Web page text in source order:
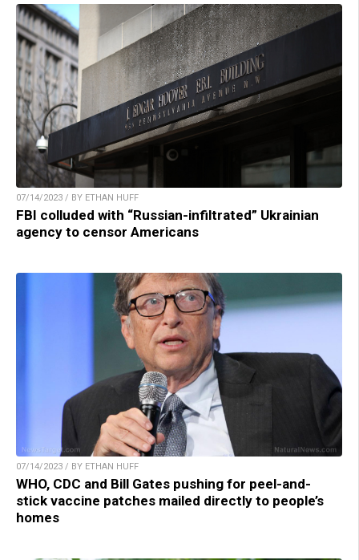
07/14/2023 / BY ETHAN HUFF
FBI colluded with “Russian-infiltrated” Ukrainian
agency to censor Americans
07/14/2023 / BY ETHAN HUFF
WHO, CDC and Bill Gates pushing for peel-and-
stick vaccine patches mailed directly to people’s
homes